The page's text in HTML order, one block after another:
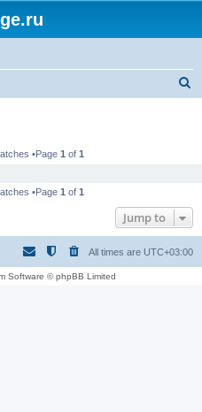
•Page 1 of 1
•Page 1 of 1
Jump to
All times are UTC+03:00
Software © phpBB Limited